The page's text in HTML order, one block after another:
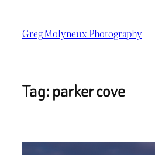
content
Greg Molyneux Photography
Tag:parker cove